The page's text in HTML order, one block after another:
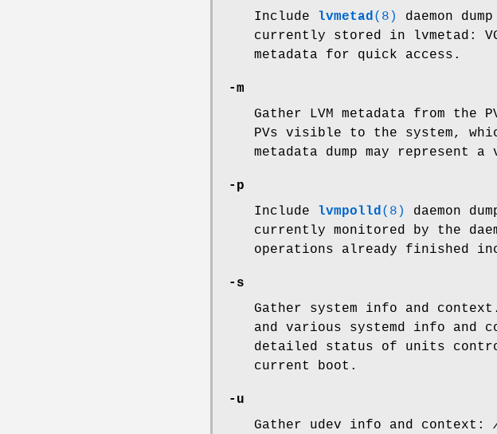
Include
lvmetad(8)
daemon
currently stored in lvmetad: VG
metadata for quick access.
-m
Gather LVM metadata from
PVs visible to the system,
metadata dump may represent
-p
Include
lvmpolld(8)
daemon
currently monitored by the
operations already finished
-s
Gather system info and
and various systemd info and
detailed status of units
current boot.
-u
Gather udev info and context: